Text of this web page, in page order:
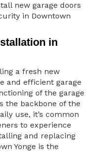
new garage doors
in Downtown
in
a fresh new
and efficient garage
of the garage
the backbone of the
use, it’s common
to experience
and replacing
Yonge is the